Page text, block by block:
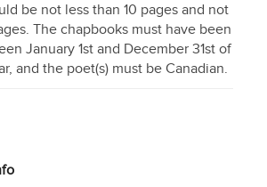
be not less than 10 pages and not
The chapbooks must have been
January 1st and December 31st of
and the poet(s) must be Canadian.